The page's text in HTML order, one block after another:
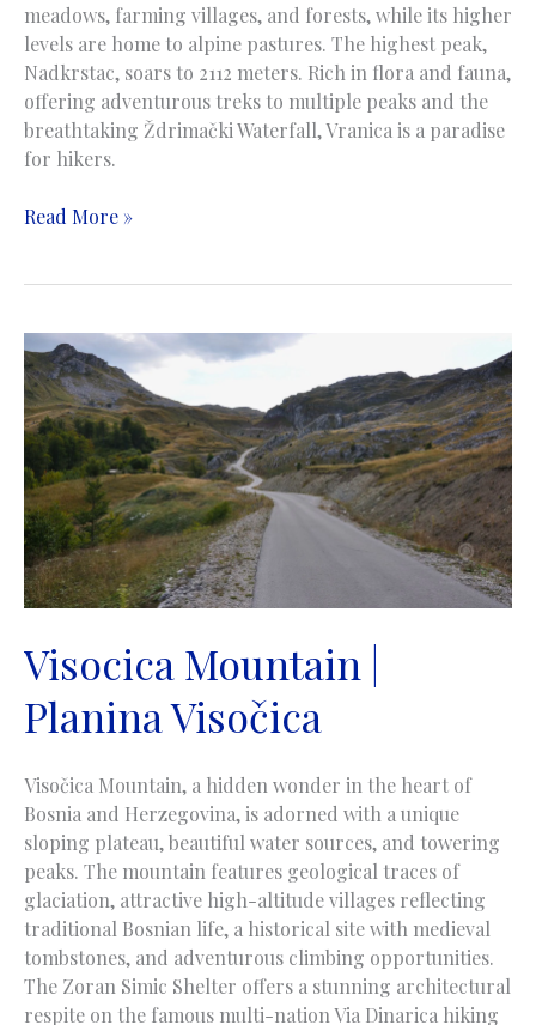
meadows, farming villages, and forests, while its higher
levels are home to alpine pastures. The highest peak,
Nadkrstac, soars to 2112 meters. Rich in flora and fauna,
offering adventurous treks to multiple peaks and the
breathtaking Ždrimački Waterfall, Vranica is a paradise
for hikers.
Vranica
Vranica
Read More »
Visocica Mountain |
Planina Visočica
Visočica Mountain, a hidden wonder in the heart of
Bosnia and Herzegovina, is adorned with a unique
sloping plateau, beautiful water sources, and towering
peaks. The mountain features geological traces of
glaciation, attractive high-altitude villages reflecting
traditional Bosnian life, a historical site with medieval
tombstones, and adventurous climbing opportunities.
The Zoran Simic Shelter offers a stunning architectural
respite on the famous multi-nation Via Dinarica hiking